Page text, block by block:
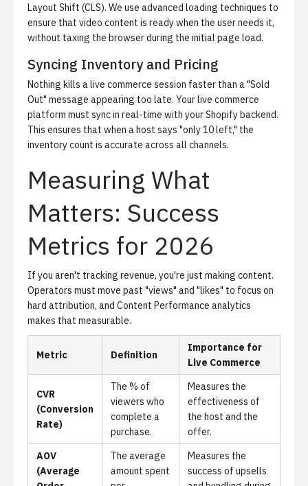
Layout Shift (CLS). We use advanced loading techniques to
ensure that video content is ready when the user needs it,
without taxing the browser during the initial page load.
Syncing Inventory and Pricing
Nothing kills a live commerce session faster than a "Sold
Out" message appearing too late. Your live commerce
platform must sync in real-time with your Shopify backend.
This ensures that when a host says "only 10 left," the
inventory count is accurate across all channels.
Measuring What
Matters: Success
Metrics for 2026
If you aren't tracking revenue, you're just making content.
Operators must move past "views" and "likes" to focus on
hard attribution, and Content Performance analytics
makes that measurable.
Metric Definition
Importance for
Live Commerce
CVR
(Conversion
Rate)
The % of
viewers who
complete a
purchase.
Measures the
effectiveness of
the host and the
offer.
AOV
(Average
The average
amount spent
Measures the
success of upsells